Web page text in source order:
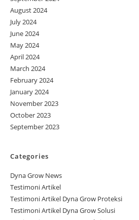
August 2024
July 2024
June 2024
May 2024
April 2024
March 2024
February 2024
January 2024
November 2023
October 2023
September 2023
Categories
Dyna Grow News
Testimoni Artikel
Testimoni Artikel Dyna Grow Proteksi
Testimoni Artikel Dyna Grow Solusi